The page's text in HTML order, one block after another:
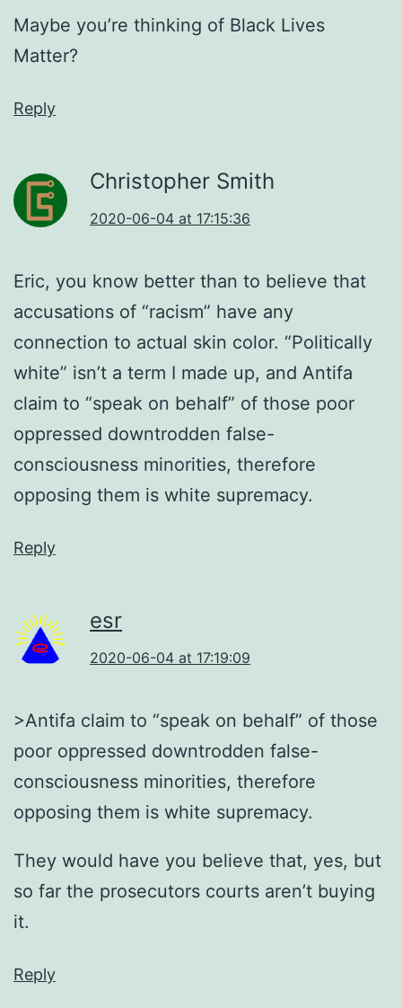
Maybe you’re thinking of Black Lives
Matter?
Reply
Christopher Smith
2020-06-04 at 17:15:36
Eric, you know better than to believe that
accusations of “racism” have any
connection to actual skin color. “Politically
white” isn’t a term I made up, and Antifa
claim to “speak on behalf” of those poor
oppressed downtrodden false-
consciousness minorities, therefore
opposing them is white supremacy.
Reply
esr
2020-06-04 at 17:19:09
>Antifa claim to “speak on behalf” of those
poor oppressed downtrodden false-
consciousness minorities, therefore
opposing them is white supremacy.
They would have you believe that, yes, but
so far the prosecutors courts aren’t buying
it.
Reply